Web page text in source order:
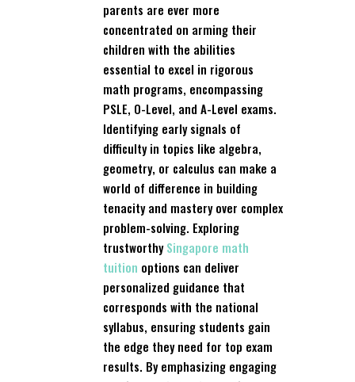
parents are ever more
concentrated on arming their
children with the abilities
essential to excel in rigorous
math programs, encompassing
PSLE, O-Level, and A-Level exams.
Identifying early signals of
difficulty in topics like algebra,
geometry, or calculus can make a
world of difference in building
tenacity and mastery over complex
problem-solving. Exploring
trustworthySingapore math
tuition options can deliver
personalized guidance that
corresponds with the national
syllabus, ensuring students gain
the edge they need for top exam
results. By emphasizing engaging